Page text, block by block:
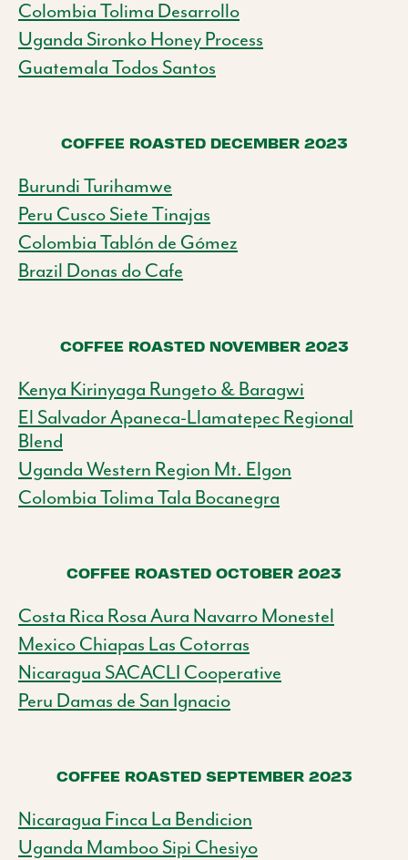
Colombia Tolima Desarrollo
Uganda Sironko Honey Process
Guatemala Todos Santos
COFFEE ROASTED DECEMBER 2023
Burundi Turihamwe
Peru Cusco Siete Tinajas
Colombia Tablón de Gómez
Brazil Donas do Cafe
COFFEE ROASTED NOVEMBER 2023
Kenya Kirinyaga Rungeto & Baragwi
El Salvador Apaneca-Llamatepec Regional
Blend
Uganda Western Region Mt. Elgon
Colombia Tolima Tala Bocanegra
COFFEE ROASTED OCTOBER 2023
Costa Rica Rosa Aura Navarro Monestel
Mexico Chiapas Las Cotorras
Nicaragua SACACLI Cooperative
Peru Damas de San Ignacio
COFFEE ROASTED SEPTEMBER 2023
Nicaragua Finca La Bendicion
Uganda Mamboo Sipi Chesiyo